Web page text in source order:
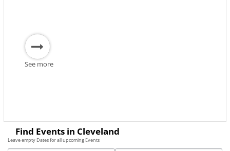
See more
Find Events in Cleveland
Leave empty Dates for all upcoming Events